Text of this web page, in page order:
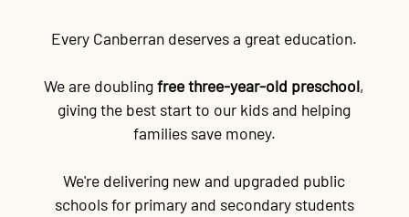
Every Canberran deserves a great education.
We are doublingfree three-year-old preschool,
giving the best start to our kids and helping
families save money.
We're delivering new and upgraded public
schools for primary and secondary students